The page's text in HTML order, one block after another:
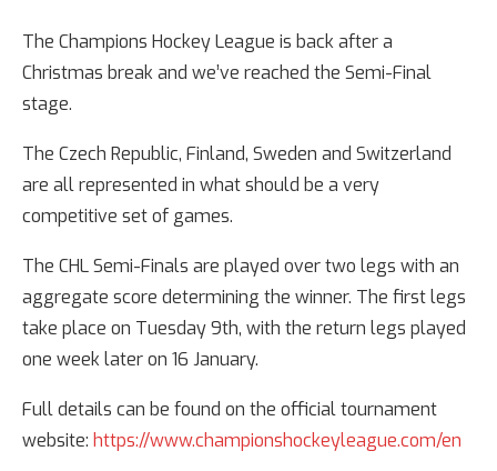
The Champions Hockey League is back after a
Christmas break and we’ve reached the Semi-Final
stage.
The Czech Republic, Finland, Sweden and Switzerland
are all represented in what should be a very
competitive set of games.
The CHL Semi-Finals are played over two legs with an
aggregate score determining the winner. The first legs
take place on Tuesday 9th, with the return legs played
one week later on 16 January.
Full details can be found on the official tournament
website: https://www.championshockeyleague.com/en